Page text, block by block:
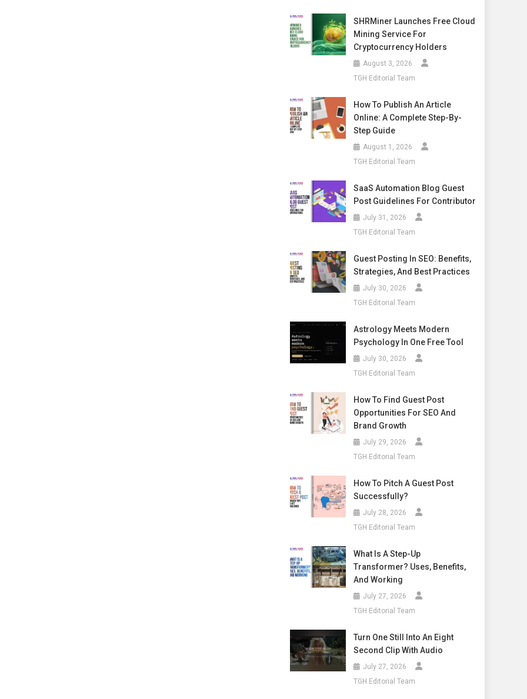
SHRMiner Launches Free Cloud
Mining Service For
Cryptocurrency Holders
August 3, 2026
TGH Editorial Team
How To Publish An Article
Online: A Complete Step-By-
Step Guide
August 1, 2026
TGH Editorial Team
SaaS Automation Blog Guest
Post Guidelines For Contributor
July 31, 2026
TGH Editorial Team
Guest Posting In SEO: Benefits,
Strategies, And Best Practices
July 30, 2026
TGH Editorial Team
Astrology Meets Modern
Psychology In One Free Tool
July 30, 2026
TGH Editorial Team
How To Find Guest Post
Opportunities For SEO And
Brand Growth
July 29, 2026
TGH Editorial Team
How To Pitch A Guest Post
Successfully?
July 28, 2026
TGH Editorial Team
What Is A Step-Up
Transformer? Uses, Benefits,
And Working
July 27, 2026
TGH Editorial Team
Turn One Still Into An Eight
Second Clip With Audio
July 27, 2026
TGH Editorial Team